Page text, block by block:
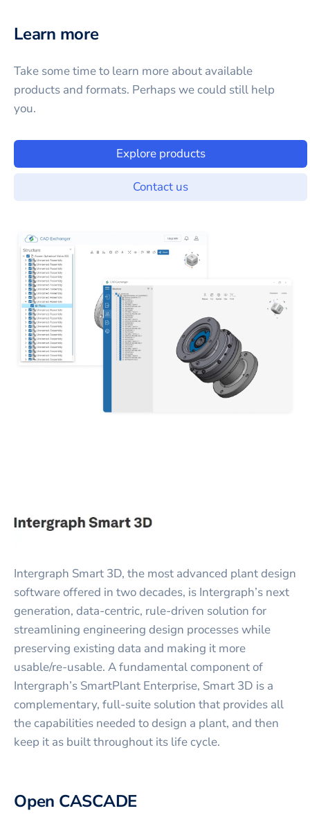
Learn more
Take some time to learn more about available
products and formats. Perhaps we could still help
you.
Explore products
Contact us
Intergraph Smart 3D, the most advanced plant design
software offered in two decades, is Intergraph’s next
generation, data-centric, rule-driven solution for
streamlining engineering design processes while
preserving existing data and making it more
usable/re-usable. A fundamental component of
Intergraph’s SmartPlant Enterprise, Smart 3D is a
complementary, full-suite solution that provides all
the capabilities needed to design a plant, and then
keep it as built throughout its life cycle.
Open CASCADE